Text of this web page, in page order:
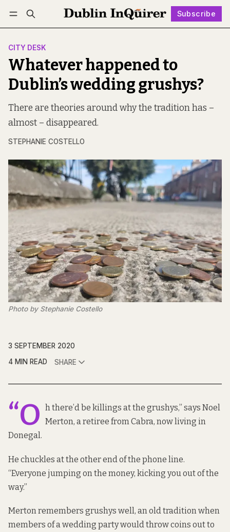
Subscribe
Log in Subscribe Follow
CITY DESK
Whatever happened to
Dublin’s wedding grushys?
There are theories around why the tradition has –
almost – disappeared.
STEPHANIE COSTELLO
Photo by Stephanie Costello
3 SEPTEMBER 2020
4 MIN READ
SHARE
“O h there’d be killings at the grushys,” says Noel
Merton, a retiree from Cabra, now living in
Donegal.
He chuckles at the other end of the phone line.
“Everyone jumping on the money, kicking you out of the
way.”
Merton remembers grushys well, an old tradition when
members of a wedding party would throw coins out to